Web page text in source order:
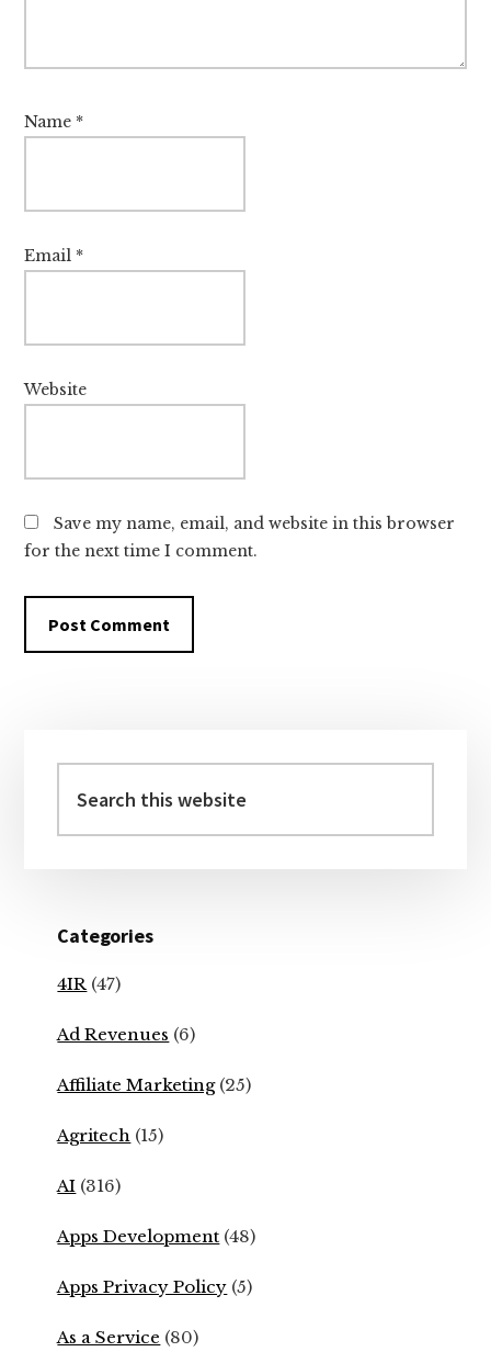
Name *
Email *
Website
Save my name, email, and website in this browser
for the next time I comment.
Sidebar
this
website
Categories
4IR (47)
Ad Revenues (6)
Affiliate Marketing(25)
Agritech (15)
AI (316)
Apps Development (48)
Apps Privacy Policy (5)
As a Service (80)